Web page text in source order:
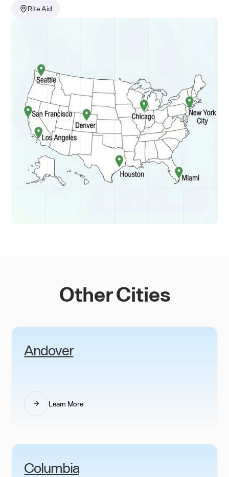
Rite Aid
Other Cities
Andover
Learn More
Columbia